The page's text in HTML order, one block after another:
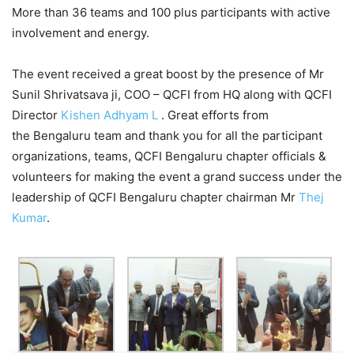
More than 36 teams and 100 plus participants with active
involvement and energy.
The event received a great boost by the presence of Mr
Sunil Shrivatsava ji, COO – QCFI from HQ along with QCFI
Director Kishen Adhyam L . Great efforts from
the Bengaluru team and thank you for all the participant
organizations, teams, QCFI Bengaluru chapter officials &
volunteers for making the event a grand success under the
leadership of QCFI Bengaluru chapter chairman Mr Thej
Kumar.